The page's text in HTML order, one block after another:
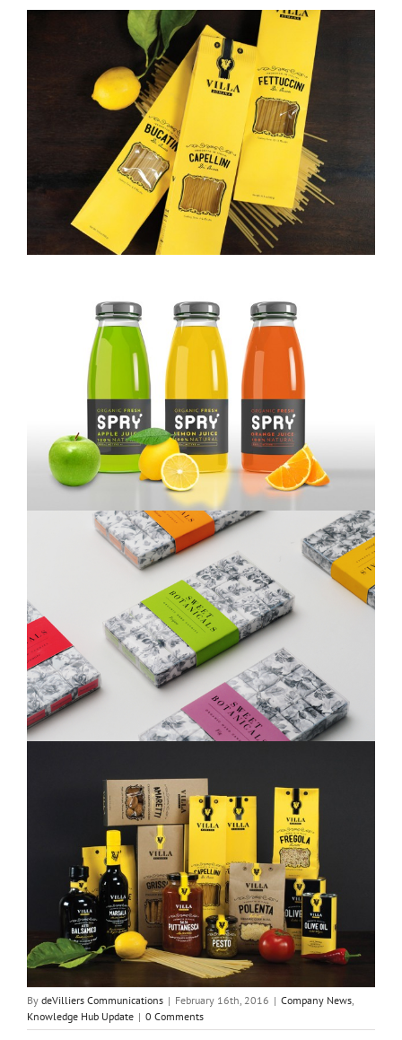
By deVilliers Communications | February 16th, 2016 | Company News
Knowledge Hub Update | 0 Comments